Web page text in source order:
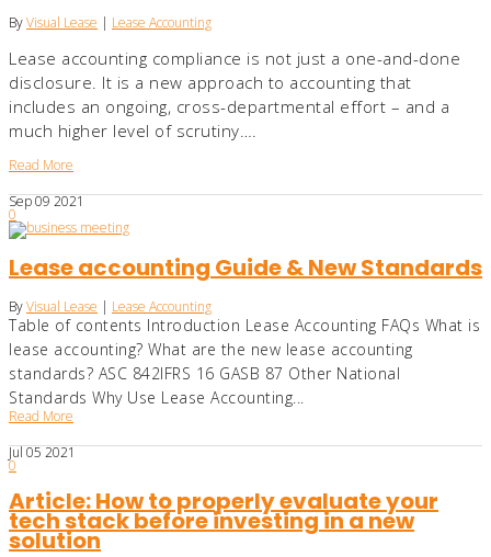
ByVisual Lease | Lease Accounting
Lease accounting compliance is not just a one-and-done
disclosure. It is a new approach to accounting that
includes an ongoing, cross-departmental effort – and a
much higher level of scrutiny….
Read More
Sep092021
0
Lease accounting Guide & New Standards
ByVisual Lease | Lease Accounting
Table of contents Introduction Lease Accounting FAQs What is
lease accounting? What are the new lease accounting
standards? ASC 842IFRS 16 GASB 87 Other National
Standards Why Use Lease Accounting...
Read More
Jul052021
0
Article: How to properly evaluate your
tech stack before investing in a new
solution